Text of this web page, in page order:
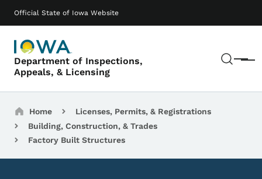
Official State of Iowa Website
Department of Inspections,
Appeals, & Licensing
Menu
Main navigation
Breadcrumbs
Home
Licenses, Permits, & Registrations
Building, Construction, & Trades
Factory Built Structures